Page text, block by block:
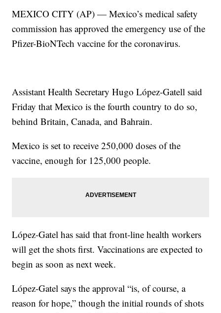
MEXICO CITY (AP) — Mexico’s medical safety
commission has approved the emergency use of the
Pfizer-BioNTech vaccine for the coronavirus.
Assistant Health Secretary Hugo López-Gatell said
Friday that Mexico is the fourth country to do so,
behind Britain, Canada, and Bahrain.
Mexico is set to receive 250,000 doses of the
vaccine, enough for 125,000 people.
López-Gatel has said that front-line health workers
will get the shots first. Vaccinations are expected to
begin as soon as next week.
López-Gatel says the approval “is, of course, a
reason for hope,” though the initial rounds of shots